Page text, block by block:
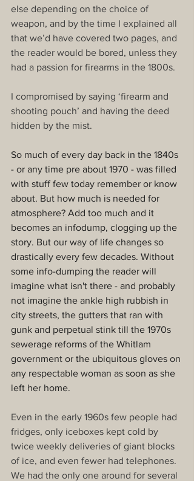
else depending on the choice of
weapon, and by the time I explained all
that we’d have covered two pages, and
the reader would be bored, unless they
had a passion for firearms in the 1800s.
I compromised by saying ‘firearm and
shooting pouch’ and having the deed
hidden by the mist.
So much of every day back in the 1840s
- or any time pre about 1970 - was filled
with stuff few today remember or know
about. But how much is needed for
atmosphere? Add too much and it
becomes an infodump, clogging up the
story. But our way of life changes so
drastically every few decades. Without
some info-dumping the reader will
imagine what isn't there - and probably
not imagine the ankle high rubbish in
city streets, the gutters that ran with
gunk and perpetual stink till the 1970s
sewerage reforms of the Whitlam
government or the ubiquitous gloves on
any respectable woman as soon as she
left her home.
Even in the early 1960s few people had
fridges, only iceboxes kept cold by
twice weekly deliveries of giant blocks
of ice, and even fewer had telephones.
We had the only one around for several